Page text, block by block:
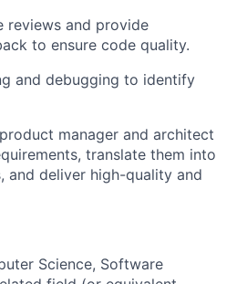
reviews and provide
to ensure code quality.
and debugging to identify
manager and architect
translate them into
and deliver high-quality and
Science, Software